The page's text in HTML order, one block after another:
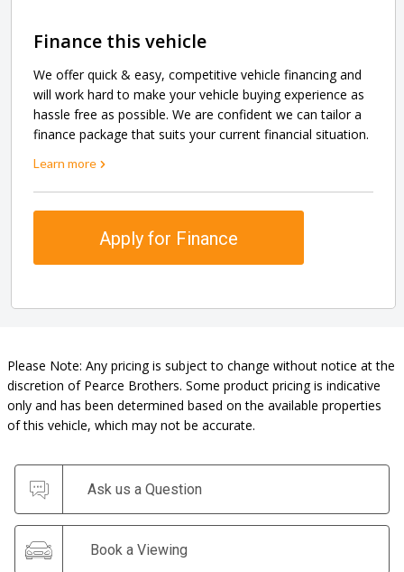
Finance this vehicle
We offer quick & easy, competitive vehicle financing and
will work hard to make your vehicle buying experience as
hassle free as possible. We are confident we can tailor a
finance package that suits your current financial situation.
Learn more
Apply for Finance
Please Note: Any pricing is subject to change without notice at the
discretion of Pearce Brothers. Some product pricing is indicative
only and has been determined based on the available properties
of this vehicle, which may not be accurate.
Ask us a Question
Book a Viewing